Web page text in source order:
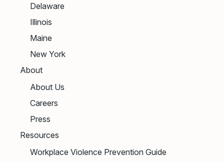
Delaware
Illinois
Maine
New York
About
About Us
Careers
Press
Resources
Workplace Violence Prevention Guide